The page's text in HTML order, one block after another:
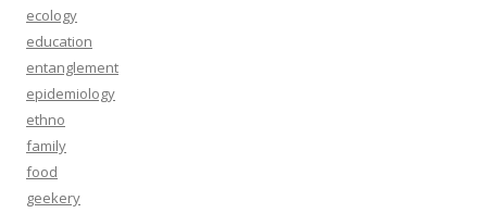
ecology
education
entanglement
epidemiology
ethno
family
food
geekery